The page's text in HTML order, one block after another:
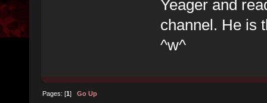
Yeager and
channel. He is
^w^
Pages: [1]Go Up